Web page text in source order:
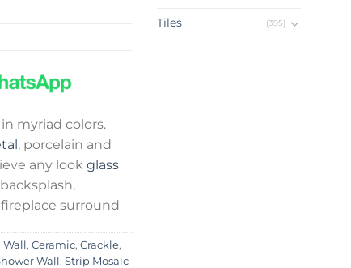
in myriad colors.
, porcelain and
any look glass
surround
, Ceramic, Crackle,
Wall, Strip Mosaic
Tiles (395)